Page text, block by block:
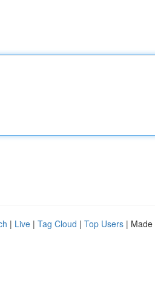
| Live | Tag Cloud | Top Users | Made